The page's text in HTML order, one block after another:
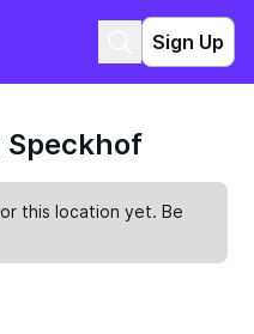
Sign Up
Speckhof
this location yet. Be